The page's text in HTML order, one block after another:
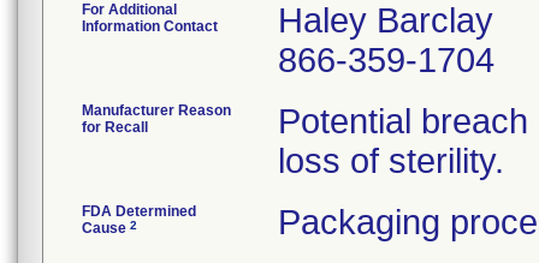
For Additional
Information Contact
Haley Barclay
866-359-1704
Manufacturer Reason
for Recall
Potential
loss of sterility.
FDA Determined
Cause 2 Packaging